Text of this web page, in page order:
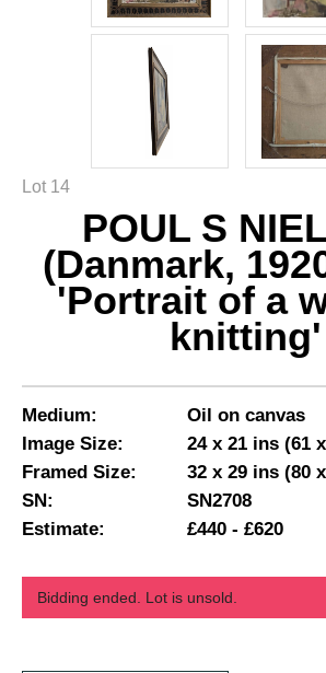
Lot 14
POUL S
(Danmark,
'Portrait of a
knitting'
Medium:
Oil on canvas
Image Size:
24 x 21 ins (61
Framed Size:
32 x 29 ins (80
SN:
SN2708
Estimate:
£440 - £620
Bidding ended. Lot is unsold.